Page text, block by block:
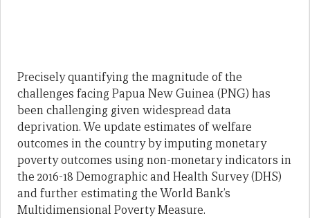
Precisely quantifying the magnitude of the
challenges facing Papua New Guinea (PNG) has
been challenging given widespread data
deprivation. We update estimates of welfare
outcomes in the country by imputing monetary
poverty outcomes using non-monetary indicators in
the 2016-18 Demographic and Health Survey (DHS)
and further estimating the World Bank’s
Multidimensional Poverty Measure.